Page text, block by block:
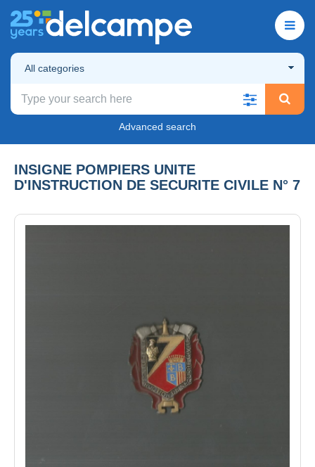
All categories
Advanced search
INSIGNE POMPIERS UNITE
D'INSTRUCTION DE SECURITE CIVILE N° 7